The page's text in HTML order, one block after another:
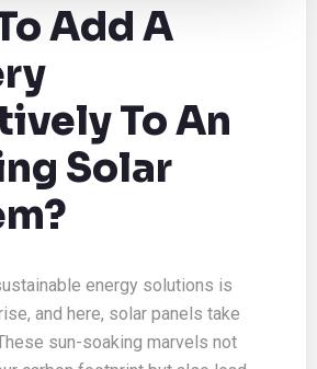
Add A
To An
Solar
energy solutions is
and here, solar panels take
sun-soaking marvels not